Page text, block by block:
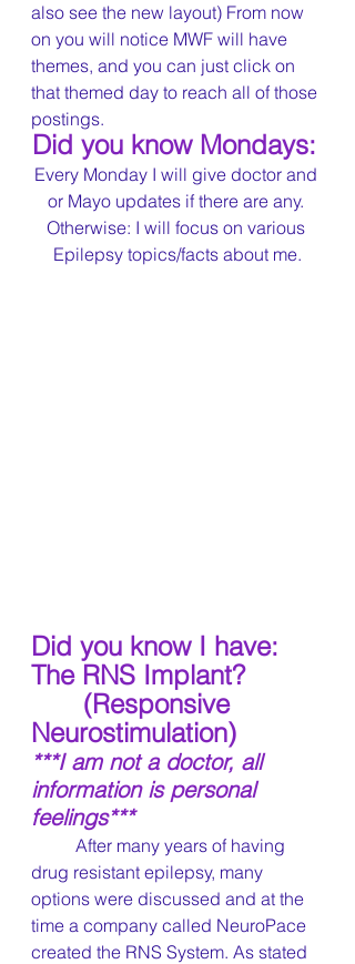
also see the new layout) From now
on you will notice MWF will have
themes, and you can just click on
that themed day to reach all of those
postings.
Did you know Mondays:
Every Monday I will give doctor and
or Mayo updates if there are any.
Otherwise: I will focus on various
Epilepsy topics/facts about me.
Did you know I have:
The RNS Implant?
(Responsive
Neurostimulation)
***I am not a doctor, all
information is personal
feelings***
drug resistant epilepsy, many
options were discussed and at the
time a company called NeuroPace
created the RNS System. As stated